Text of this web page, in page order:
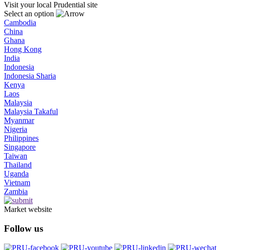
Visit your local Prudential site
Select an option
Cambodia
China
Ghana
Hong Kong
India
Indonesia
Indonesia Sharia
Kenya
Laos
Malaysia
Malaysia Takaful
Myanmar
Nigeria
Philippines
Singapore
Taiwan
Thailand
Uganda
Vietnam
Zambia
Market website
Follow us